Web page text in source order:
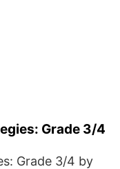
Grade 3/4
Grade 3/4 by